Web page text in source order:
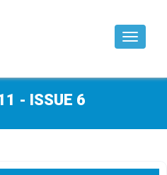
Toggle
- ISSUE 6